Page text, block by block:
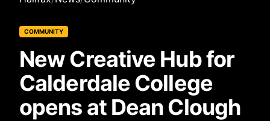
COMMUNITY
New Creative Hub for
Calderdale College
opens at Dean Clough